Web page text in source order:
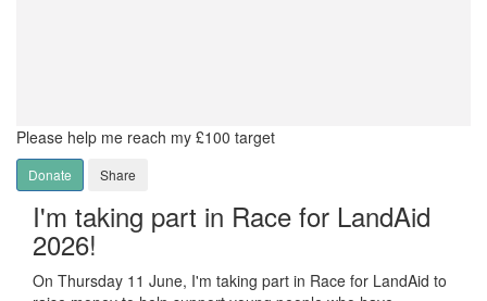
Please help me reach my £100 target
Donate Share
I'm taking part in Race for LandAid
2026!
On Thursday 11 June, I'm taking part in Race for LandAid to